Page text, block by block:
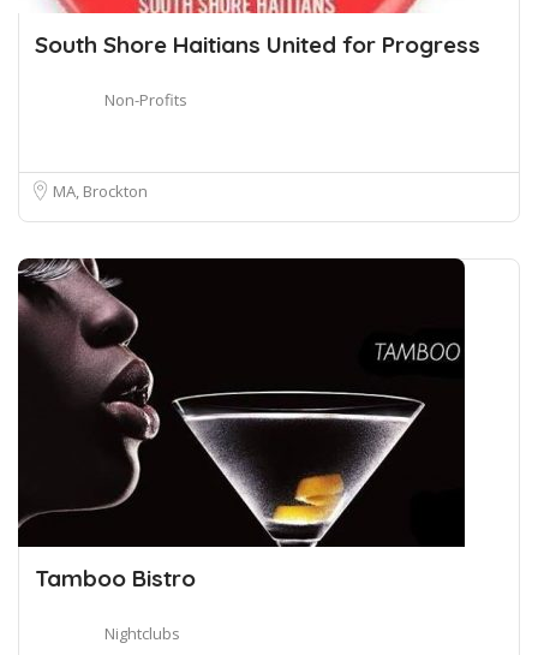
South Shore Haitians United for Progress
Non-Profits
MA, Brockton
Tamboo Bistro
Nightclubs